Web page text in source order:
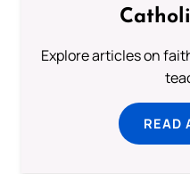
Explore articles on
READ